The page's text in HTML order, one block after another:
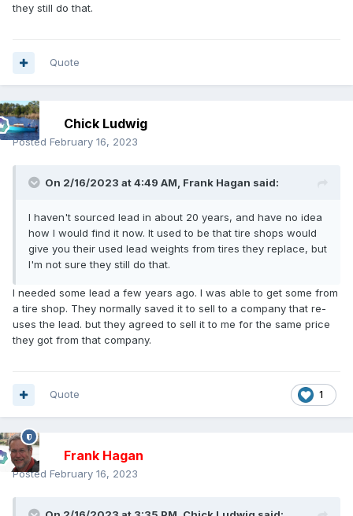
they still do that.
Quote
Chick Ludwig
Posted February 16, 2023
On 2/16/2023 at 4:49 AM, Frank Hagan said:
I haven't sourced lead in about 20 years, and have no idea
how I would find it now. It used to be that tire shops would
give you their used lead weights from tires they replace, but
I'm not sure they still do that.
I needed some lead a few years ago. I was able to get some from
a tire shop. They normally saved it to sell to a company that re-
uses the lead. but they agreed to sell it to me for the same price
they got from that company.
1
Quote
Frank Hagan
Posted February 16, 2023